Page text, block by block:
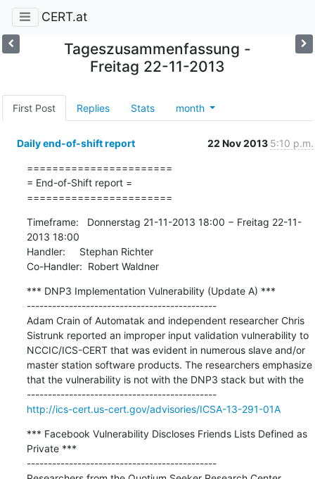
CERT.at
Tageszusammenfassung -
Freitag 22-11-2013
First Post Replies Stats month
Daily end-of-shift report 22 Nov 2013 5:10 p.m.
=======================
= End-of-Shift report =
=======================
Timeframe:   Donnerstag 21-11-2013 18:00 − Freitag 22-11-
2013 18:00
Handler:     Stephan Richter
Co-Handler:  Robert Waldner
*** DNP3 Implementation Vulnerability (Update A) ***
---------------------------------------------
Adam Crain of Automatak and independent researcher Chris
Sistrunk reported an improper input validation vulnerability to
NCCIC/ICS-CERT that was evident in numerous slave and/or
master station software products. The researchers emphasize
that the vulnerability is not with the DNP3 stack but with the
---------------------------------------------
http://ics-cert.us-cert.gov/advisories/ICSA-13-291-01A
*** Facebook Vulnerability Discloses Friends Lists Defined as
Private ***
---------------------------------------------